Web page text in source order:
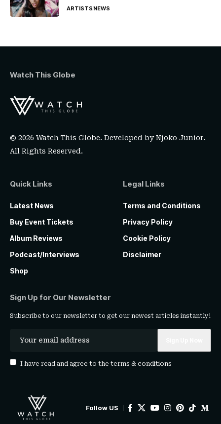
ARTISTSNEWS
Watch This Globe
© 2026 Watch This Globe. Developed byNjoko Junior.
All Rights Reserved.
Quick Links
Latest News
Buy Event Tickets
Album Reviews
Podcast/Interviews
Shop
Legal Links
Terms and Conditions
Privacy Policy
Cookie Policy
Disclaimer
Sign Up for Our Newsletter
Subscribe to our newsletter to get our newest articles instantly!
I have read and agree to the terms & conditions
Follow US